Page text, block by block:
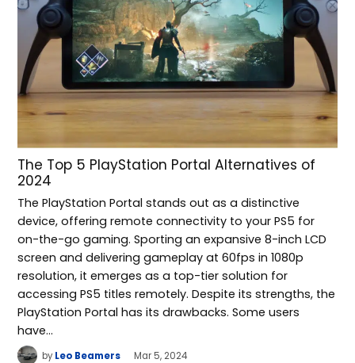
The Top 5 PlayStation Portal Alternatives of
2024
The PlayStation Portal stands out as a distinctive
device, offering remote connectivity to your PS5 for
on-the-go gaming. Sporting an expansive 8-inch LCD
screen and delivering gameplay at 60fps in 1080p
resolution, it emerges as a top-tier solution for
accessing PS5 titles remotely. Despite its strengths, the
PlayStation Portal has its drawbacks. Some users
have…
by Leo Beamers Mar 5, 2024